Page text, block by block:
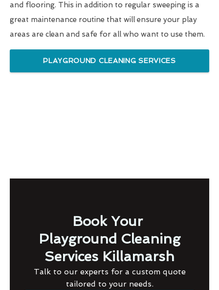
and flooring. This in addition to regular sweeping is a
great maintenance routine that will ensure your play
areas are clean and safe for all who want to use them.
PLAYGROUND CLEANING SERVICES
Book Your
Playground Cleaning
Services Killamarsh
Talk to our experts for a custom quote
tailored to your needs.